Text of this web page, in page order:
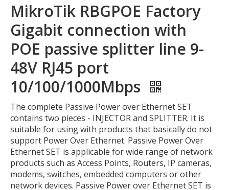
MikroTik RBGPOE Factory
Gigabit connection with
POE passive splitter line 9-
48V RJ45 port
10/100/1000Mbps
The complete Passive Power over Ethernet SET
contains two pieces - INJECTOR and SPLITTER. It is
suitable for using with products that basically do not
support Power Over Ethernet. Passive Power Over
Ethernet SET is applicable for wide range of network
products such as Access Points, Routers, IP cameras,
modems, switches, embedded computers or other
network devices. Passive Power over Ethernet SET is